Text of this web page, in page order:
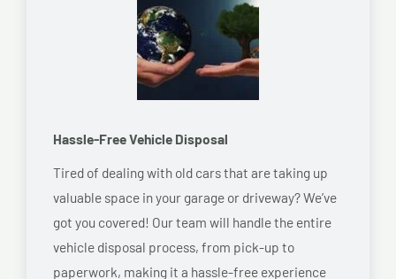
Hassle-Free Vehicle Disposal
Tired of dealing with old cars that are taking up
valuable space in your garage or driveway? We’ve
got you covered! Our team will handle the entire
vehicle disposal process, from pick-up to
paperwork, making it a hassle-free experience